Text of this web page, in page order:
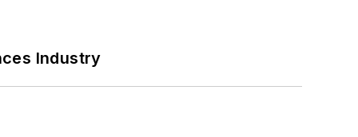
Industry